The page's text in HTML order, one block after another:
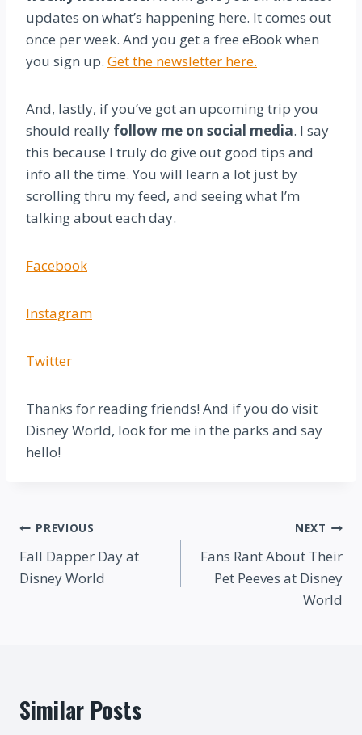
updates on what’s happening here. It comes out
once per week. And you get a free eBook when
you sign up. Get the newsletter here.
And, lastly, if you’ve got an upcoming trip you
should really follow me on social media. I say
this because I truly do give out good tips and
info all the time. You will learn a lot just by
scrolling thru my feed, and seeing what I’m
talking about each day.
Facebook
Instagram
Twitter
Thanks for reading friends! And if you do visit
Disney World, look for me in the parks and say
hello!
Post
navigation
PREVIOUS
Fall Dapper Day at
Disney World
NEXT
Fans Rant About Their
Pet Peeves at Disney
World
Similar Posts